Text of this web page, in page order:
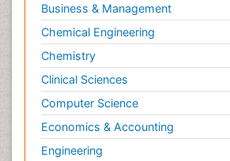
Business & Management
Chemical Engineering
Chemistry
Clinical Sciences
Computer Science
Economics & Accounting
Engineering